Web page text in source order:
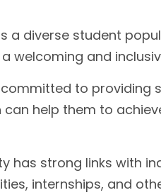
a diverse student
welcoming and
committed to providing
help them to
has strong links with
internships, and